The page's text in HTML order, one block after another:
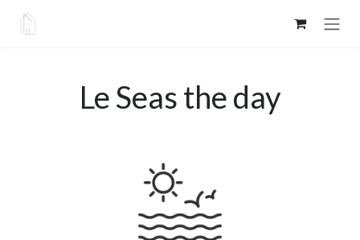
Skip to Content
Le Seas the day